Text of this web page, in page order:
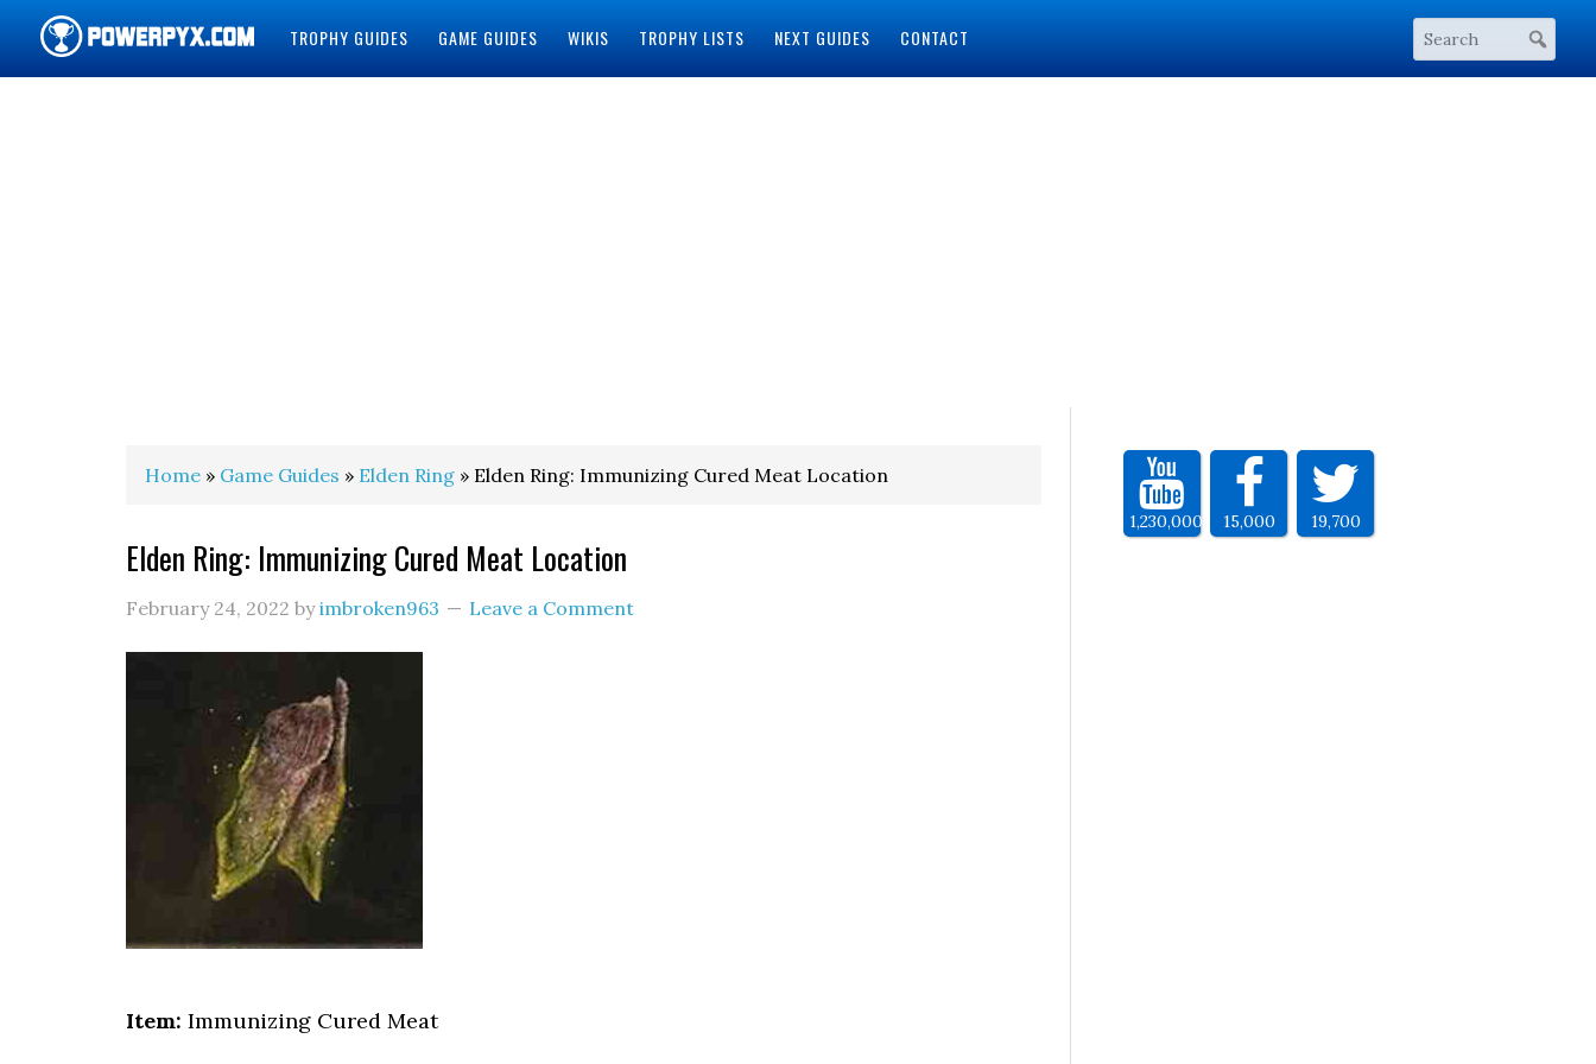
TROPHY GUIDES GAME GUIDES WIKIS TROPHY LISTS NEXT GUIDES CONTACT
Home » Game Guides » Elden Ring » Elden Ring: Immunizing Cured Meat Location
Elden Ring: Immunizing Cured Meat Location
February 24, 2022 byimbroken963 Leave a Comment
Item: Immunizing Cured Meat
1,230,000 15,000 19,700